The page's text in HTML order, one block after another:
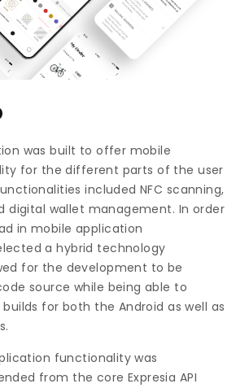
was built to offer mobile
for the different parts of the user
included NFC scanning,
digital wallet management. In order
in mobile application
a hybrid technology
for the development to be
source while being able to
for both the Android as well as
functionality was
from the core Expresia API